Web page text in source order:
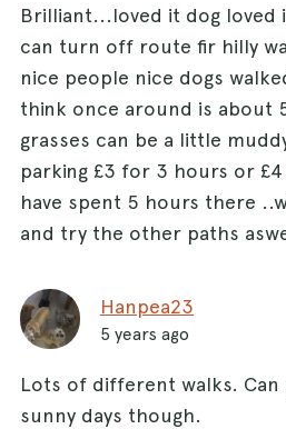
Brilliant...loved it dog loved
can turn off route fir hilly
nice people nice dogs
think once around is about
grasses can be a little
parking £3 for 3 hours or
have spent 5 hours there
and try the other paths
Hanpea23
5 years ago
Lots of different walks. Can
sunny days though.